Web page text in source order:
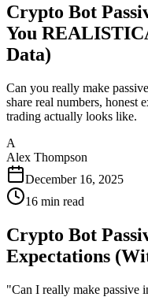
Crypto Bot
You
Data)
Can you really make
share real numbers, honest
trading actually looks like.
A
Alex Thompson
December 16, 2025
16 min read
Crypto Bot
Expectations
"Can I really make passive